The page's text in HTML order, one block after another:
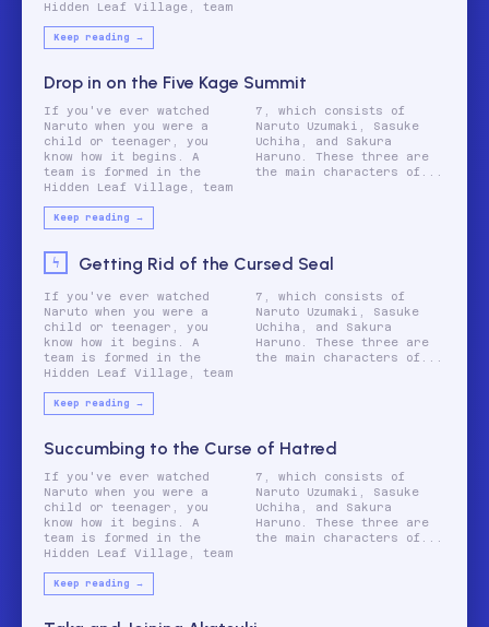
Hidden Leaf Village, team
Keep reading →
Drop in on the Five Kage Summit
If you've ever watched
Naruto when you were a
child or teenager, you
know how it begins. A
team is formed in the
Hidden Leaf Village, team
7, which consists of
Naruto Uzumaki, Sasuke
Uchiha, and Sakura
Haruno. These three are
the main characters of...
Keep reading →
Getting Rid of the Cursed Seal
If you've ever watched
Naruto when you were a
child or teenager, you
know how it begins. A
team is formed in the
Hidden Leaf Village, team
7, which consists of
Naruto Uzumaki, Sasuke
Uchiha, and Sakura
Haruno. These three are
the main characters of...
Keep reading →
Succumbing to the Curse of Hatred
If you've ever watched
Naruto when you were a
child or teenager, you
know how it begins. A
team is formed in the
Hidden Leaf Village, team
7, which consists of
Naruto Uzumaki, Sasuke
Uchiha, and Sakura
Haruno. These three are
the main characters of...
Keep reading →